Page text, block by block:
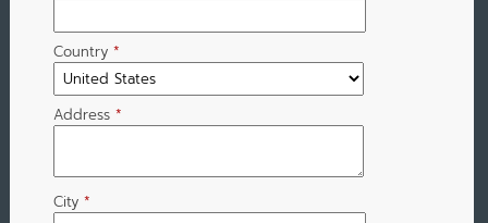
Country *
Address *
City *